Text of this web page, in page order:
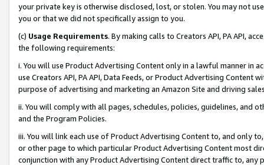
your private key is otherwise disclosed, lost, or stolen. You may not
you or that we did not specifically assign to you.
(c) Usage Requirements. By making calls to Creators API, PA API,
the following requirements:
i. You will use Product Advertising Content only in a lawful manner in
use Creators API, PA API, Data Feeds, or Product Advertising
purpose of advertising and marketing an Amazon Site and driving
ii. You will comply with all pages, schedules, policies, guidelines, and
and the Program Policies.
iii. You will link each use of Product Advertising Content to, and only
or other page to which particular Product Advertising Content most
conjunction with any Product Advertising Content direct traffic to,